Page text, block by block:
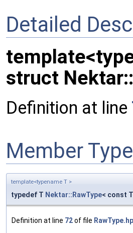
Detailed
struct
Definition at line
Member
template<typename T >
typedef T Nektar::RawType< const
Definition at line 72of file